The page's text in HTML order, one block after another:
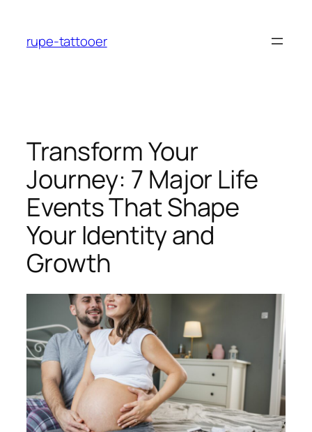
content
rupe-tattooer
Transform Your
Journey: 7 Major Life
Events That Shape
Your Identity and
Growth